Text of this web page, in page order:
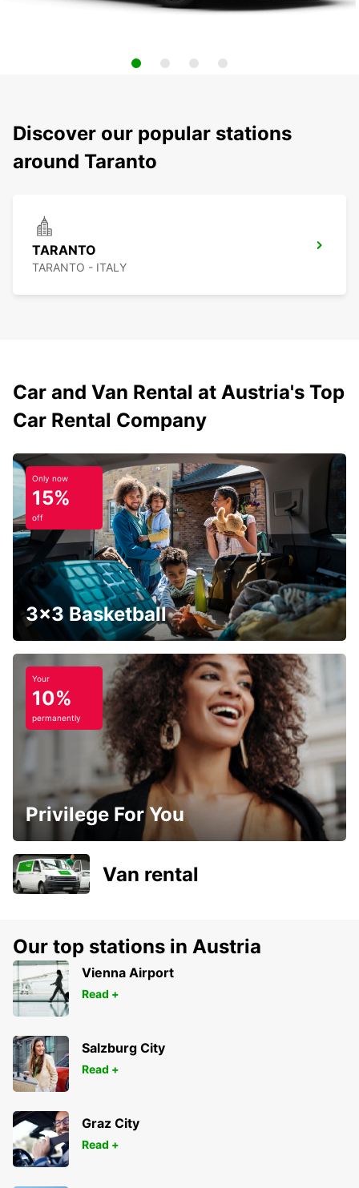
Discover our popular stations
around Taranto
TARANTO
TARANTO - ITALY
Car and Van Rental at Austria's Top
Car Rental Company
Only now
15%
off
3x3 Basketball
Your
10%
permanently
Privilege For You
Van rental
Our top stations in Austria
Vienna Airport
Read +
Salzburg City
Read +
Graz City
Read +